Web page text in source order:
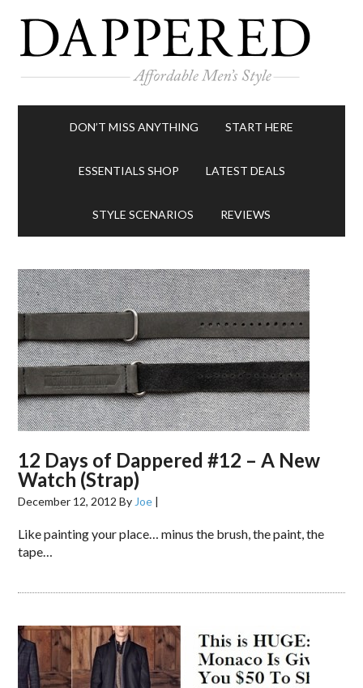
DON’T MISS ANYTHING START HERE
ESSENTIALS SHOP LATEST DEALS
STYLE SCENARIOS REVIEWS
12 Days of Dappered #12 – A New
Watch (Strap)
December 12, 2012 By Joe |
Like painting your place… minus the brush, the paint, the
tape…